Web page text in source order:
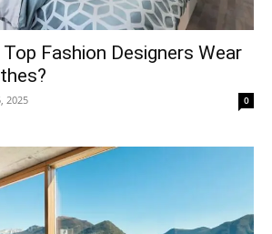
Top Fashion Designers Wear
2025 0